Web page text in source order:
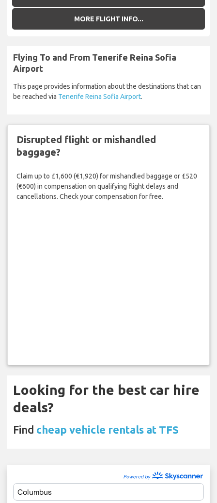
MORE FLIGHT INFO...
Flying To and From Tenerife Reina Sofia
Airport
This page provides information about the destinations that can
be reached via Tenerife Reina Sofia Airport.
Disrupted flight or mishandled
baggage?
Claim up to £1,600 (€1,920) for mishandled baggage or £520
(€600) in compensation on qualifying flight delays and
cancellations. Check your compensation for free.
Looking for the best car hire
deals?
Find cheap vehicle rentals at TFS